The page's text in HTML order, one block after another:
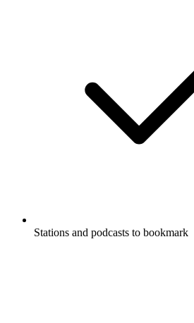
Stations and podcasts to bookmark